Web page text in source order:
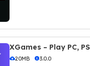
XGames – Play PC,
20MB 3.0.0